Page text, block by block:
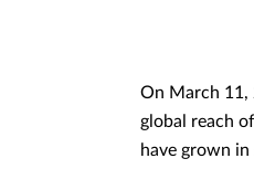
On March 11,
global reach
have grown